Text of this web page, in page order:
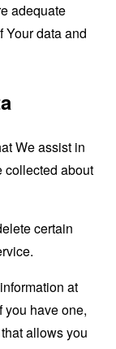
adequate
Your data and
We assist in
collected about
certain
at
you have one,
allows you